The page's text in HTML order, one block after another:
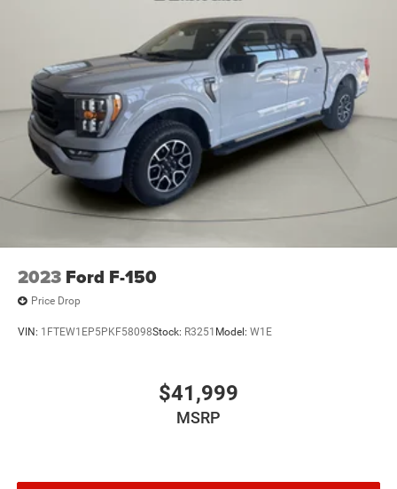
2023 Ford F-150
Price Drop
VIN: 1FTEW1EP5PKF58098Stock: R3251 Model: W1E
$41,999
MSRP